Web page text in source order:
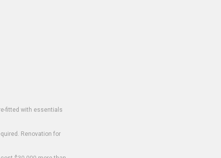
fitted with essentials
Renovation for